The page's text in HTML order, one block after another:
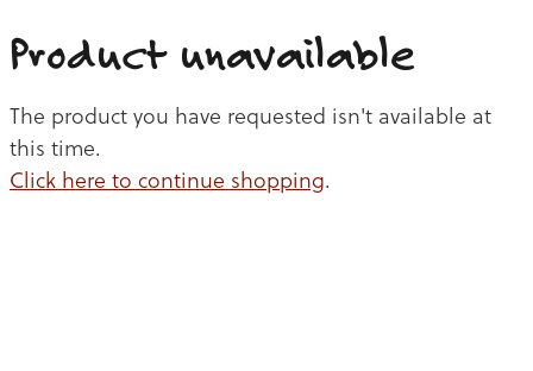
CHICKEN
BEEF
Product unavailable
The product you have requested isn't available at
this time.
Click here to continue shopping.